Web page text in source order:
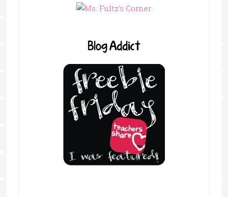
Blog Addict